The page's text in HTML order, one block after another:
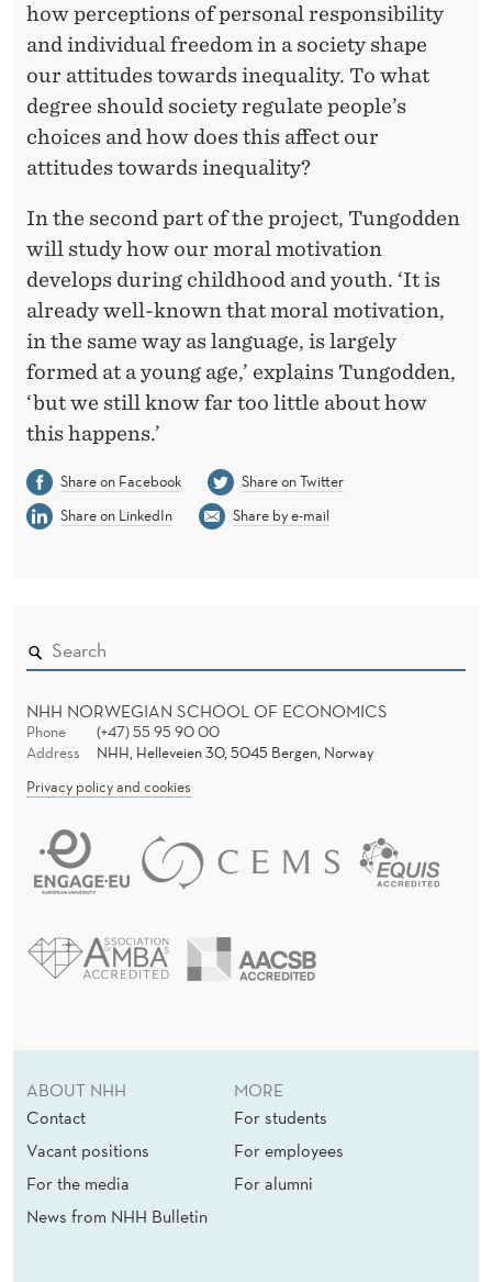
how perceptions of personal responsibility
and individual freedom in a society shape
our attitudes towards inequality. To what
degree should society regulate people’s
choices and how does this affect our
attitudes towards inequality?
In the second part of the project, Tungodden
will study how our moral motivation
develops during childhood and youth. ‘It is
already well-known that moral motivation,
in the same way as language, is largely
formed at a young age,’ explains Tungodden,
‘but we still know far too little about how
this happens.’
Share on Facebook
Share on Twitter
Share on LinkedIn
Share by e-mail
NHH NORWEGIAN SCHOOL OF ECONOMICS
Phone
(+47) 55 95 90 00
Address
NHH, Helleveien 30, 5045 Bergen, Norway
Privacy policy and cookies
ABOUT NHH
Contact
Vacant positions
For the media
News from NHH Bulletin
MORE
For students
For employees
For alumni